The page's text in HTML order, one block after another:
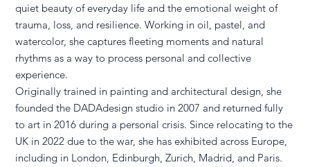
quiet beauty of everyday life and the emotional weight of
trauma, loss, and resilience. Working in oil, pastel, and
watercolor, she captures fleeting moments and natural
rhythms as a way to process personal and collective
experience.
Originally trained in painting and architectural design, she
founded the DADAdesign studio in 2007 and returned fully
to art in 2016 during a personal crisis. Since relocating to the
UK in 2022 due to the war, she has exhibited across Europe,
including in London, Edinburgh, Zurich, Madrid, and Paris.